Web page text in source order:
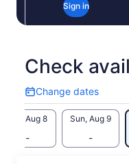
Sign in
Check
Change dates
Change
dates
Sat, Aug 8
-
Sun, Aug 9
-